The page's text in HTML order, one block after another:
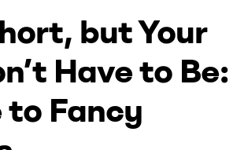
but Your
Have to Be:
to Fancy